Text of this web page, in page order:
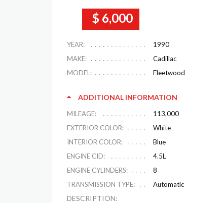
$ 6,000
YEAR:
1990
MAKE:
Cadillac
MODEL:
Fleetwood
ADDITIONAL INFORMATION
MILEAGE:
113,000
EXTERIOR COLOR:
White
INTERIOR COLOR:
Blue
ENGINE CID:
4.5L
ENGINE CYLINDERS:
8
TRANSMISSION TYPE:
Automatic
DESCRIPTION: